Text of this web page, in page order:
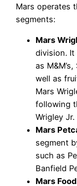
Mars operates
segments:
Mars
division. It
as
well as
Mars
following
Wrigley
Mars
segment
such as
Banfield
Mars